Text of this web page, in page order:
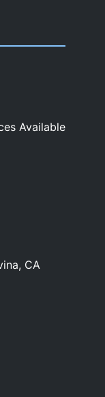
Available
CA